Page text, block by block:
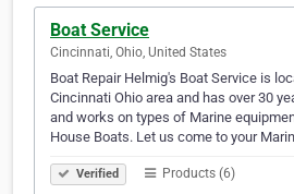
Boat Service
Cincinnati, Ohio, United States
Boat Repair Helmig's Boat Service is
Cincinnati Ohio area and has over 30
and works on types of Marine
House Boats. Let us come to your
Verified Products (6)